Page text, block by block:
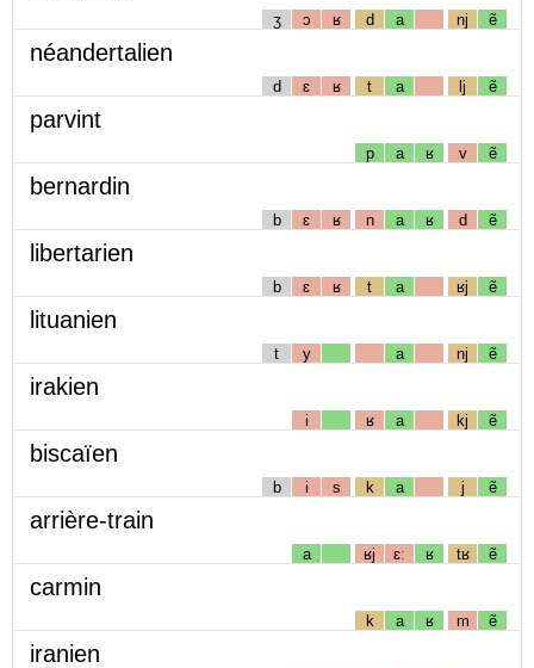
ʒ ɔ ʁ d a nj ẽ
néandertalien
d ɛ ʁ t a lj ẽ
parvint
p a ʁ v ẽ
bernardin
b ɛ ʁ n a ʁ d ẽ
libertarien
b ɛ ʁ t a ʁj ẽ
lituanien
t y a nj ẽ
irakien
i ʁ a kj ẽ
biscaïen
b i s k a j ẽ
arrière-train
a ʁj ɛː ʁ tʁ ẽ
carmin
k a ʁ m ẽ
iranien